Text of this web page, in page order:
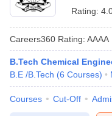
Rating:
Careers360 Rating: AAAA
B.Tech Chemical
B.E /B.Tech (6 Courses)
Courses Cut-Off